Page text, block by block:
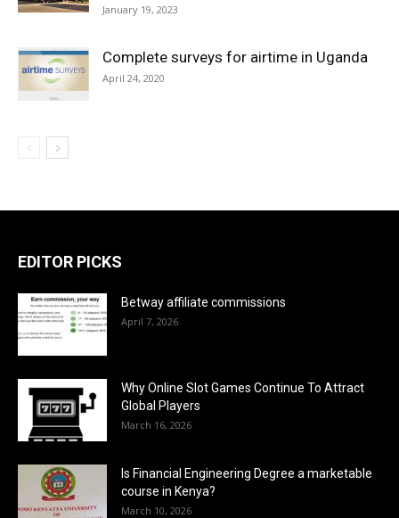
January 19, 2023
Complete surveys for airtime in Uganda
April 24, 2020
EDITOR PICKS
Betway affiliate commissions
April 7, 2026
Why Online Slot Games Continue To Attract
Global Players
March 16, 2026
Is Financial Engineering Degree a marketable
course in Kenya?
March 10, 2026